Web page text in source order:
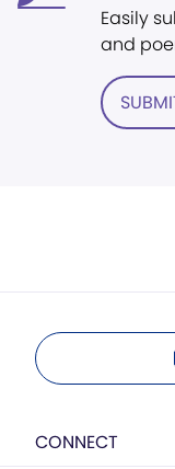
Easily
and
CONNECT